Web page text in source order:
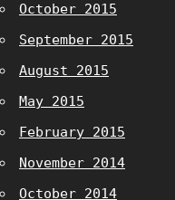
October 2015
September 2015
August 2015
May 2015
February 2015
November 2014
October 2014